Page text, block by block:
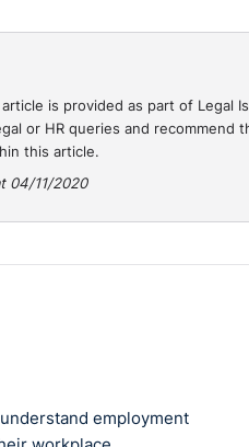
is provided as part of Legal
or HR queries and
this article.
04/11/2020
employment